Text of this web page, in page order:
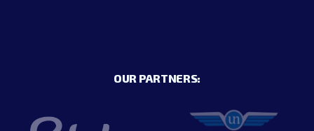
OUR PARTNERS: